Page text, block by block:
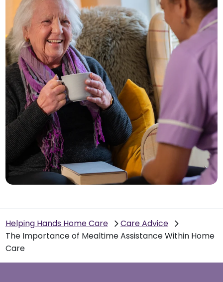
Helping Hands Home Care
Care Advice
The Importance of Mealtime Assistance Within Home
Care